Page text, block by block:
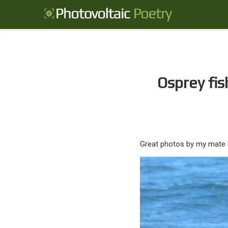
Osprey
Great photos by my mate